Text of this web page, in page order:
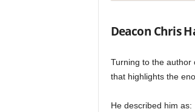
Deacon Chris
Turning to the author
that highlights the
He described him as: